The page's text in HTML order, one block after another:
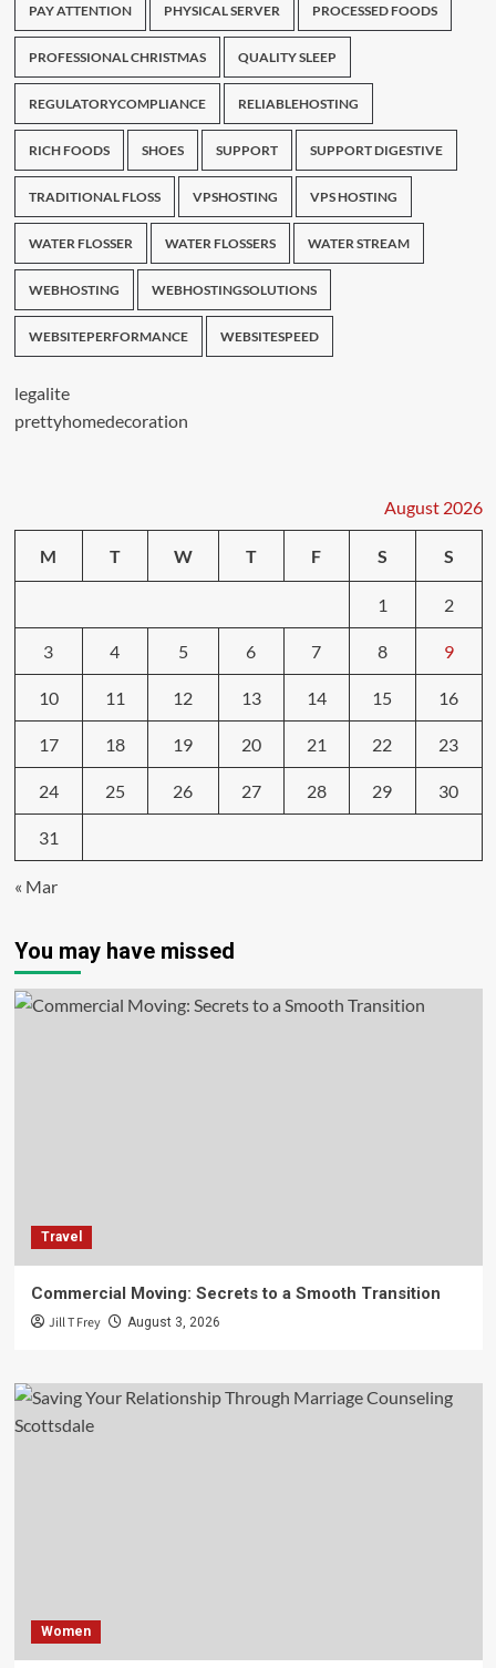
PAY ATTENTION PHYSICAL SERVER PROCESSED FOODS
PROFESSIONAL CHRISTMAS QUALITY SLEEP
REGULATORYCOMPLIANCE RELIABLEHOSTING
RICH FOODS SHOES SUPPORT SUPPORT DIGESTIVE
TRADITIONAL FLOSS VPSHOSTING VPS HOSTING
WATER FLOSSER WATER FLOSSERS WATER STREAM
WEBHOSTING WEBHOSTINGSOLUTIONS
WEBSITEPERFORMANCE WEBSITESPEED
legalite
prettyhomedecoration
August 2026
M T W T F S S
1 2
3 4 5 6 7 8 9
10 11 12 13 14 15 16
17 18 19 20 21 22 23
24 25 26 27 28 29 30
31
« Mar
You may have missed
Travel
Commercial Moving: Secrets to a Smooth Transition
Jill T Frey August 3, 2026
Women